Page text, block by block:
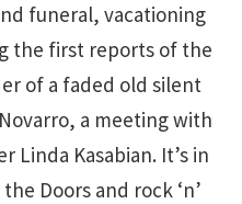
funeral, vacationing
the first reports of the
of a faded old silent
a meeting with
Linda Kasabian. It’s in
Doors and rock ‘n’